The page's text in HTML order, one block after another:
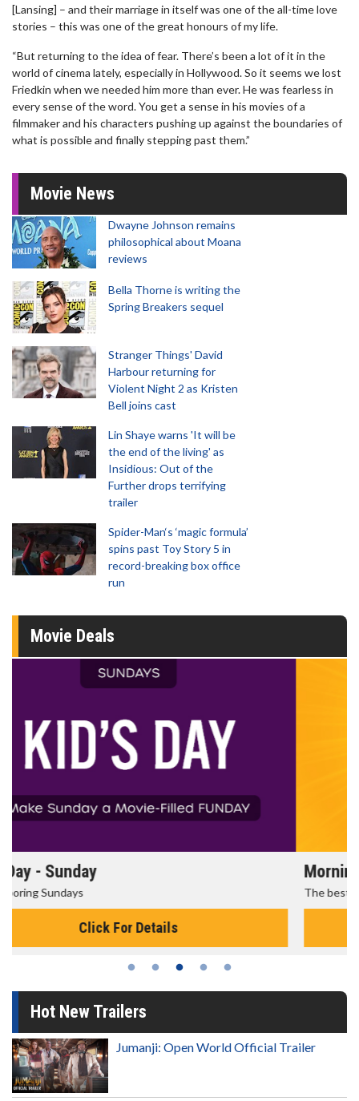
[Lansing] – and their marriage in itself was one of the all-time love
stories – this was one of the great honours of my life.
“But returning to the idea of fear. There’s been a lot of it in the
world of cinema lately, especially in Hollywood. So it seems we lost
Friedkin when we needed him more than ever. He was fearless in
every sense of the word. You get a sense in his movies of a
filmmaker and his characters pushing up against the boundaries of
what is possible and finally stepping past them.”
Movie News
Dwayne Johnson remains
philosophical about Moana
reviews
Bella Thorne is writing the
Spring Breakers sequel
Stranger Things' David
Harbour returning for
Violent Night 2 as Kristen
Bell joins cast
Lin Shaye warns 'It will be
the end of the living' as
Insidious: Out of the
Further drops terrifying
trailer
Spider-Man‘s ‘magic formula’
spins past Toy Story 5 in
record-breaking box office
run
Movie Deals
Morning Movies
The best reason to get up in the morning!
Click For Details
Hot New Trailers
Jumanji: Open World Official Trailer